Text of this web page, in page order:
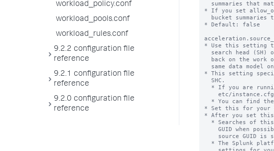
workload_policy.conf
workload_pools.conf
workload_rules.conf
9.2.2 configuration file
reference
9.2.1 configuration file
reference
9.2.0 configuration file
reference